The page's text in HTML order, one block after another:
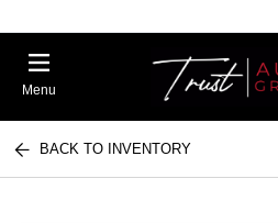
Menu
BACK TO INVENTORY